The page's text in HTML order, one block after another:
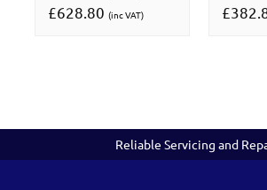
£628.80 (inc VAT)
Reliable Servicing and